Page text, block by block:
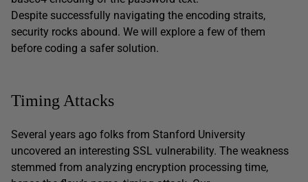
Despite successfully navigating the encoding straits,
security rocks abound. We will explore a few of them
before coding a safer solution.
Timing Attacks
Several years ago folks from Stanford University
uncovered an interesting SSL vulnerability. The weakness
stemmed from analyzing encryption processing time,